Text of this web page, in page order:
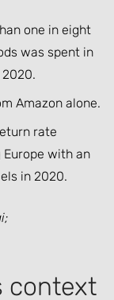
one in eight
was spent in
Amazon alone.
rate
with an
in 2020.
context